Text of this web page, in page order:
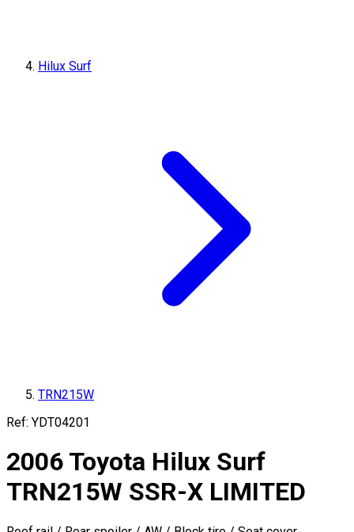
Hilux Surf
TRN215W
Ref: YDT04201
2006 Toyota Hilux Surf
TRN215W SSR-X LIMITED